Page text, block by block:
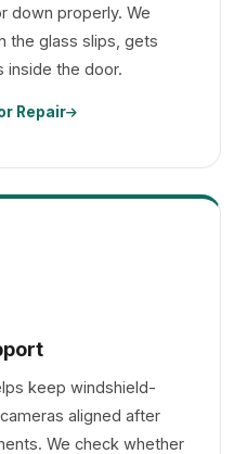
down properly. We
the glass slips, gets
inside the door.
Repair
keep windshield-
aligned after
We check whether